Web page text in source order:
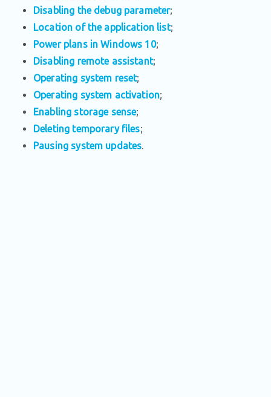
Disabling the debug parameter;
Location of the application list;
Power plans in Windows 10;
Disabling remote assistant;
Operating system reset;
Operating system activation;
Enabling storage sense;
Deleting temporary files;
Pausing system updates.